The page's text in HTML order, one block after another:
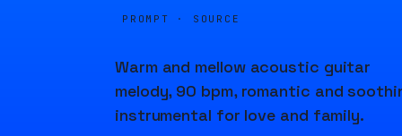
PROMPT · SOURCE
Warm and mellow acoustic guitar
melody, 90 bpm, romantic and
instrumental for love and family.